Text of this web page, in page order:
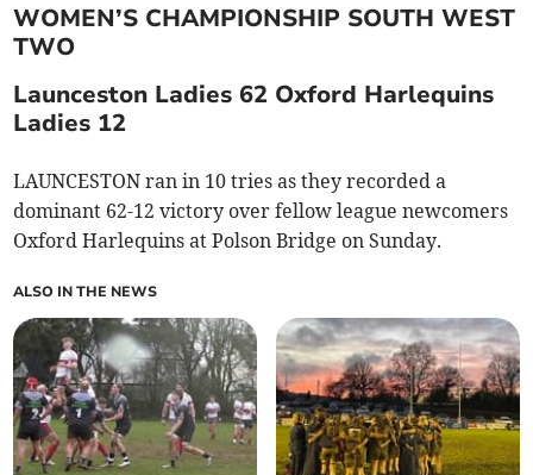
WOMEN’S CHAMPIONSHIP SOUTH WEST
TWO
Launceston Ladies 62 Oxford Harlequins
Ladies 12
LAUNCESTON ran in 10 tries as they recorded a
dominant 62-12 victory over fellow league newcomers
Oxford Harlequins at Polson Bridge on Sunday.
ALSO IN THE NEWS